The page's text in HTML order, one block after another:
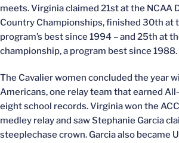
meets. Virginia claimed 21st at the NCAA
Country Championships, finished 30th at
program’s best since 1994 – and 25th at
championship, a program best since 1988.
The Cavalier women concluded the year
Americans, one relay team that earned
eight school records. Virginia won the
medley relay and saw Stephanie Garcia
steeplechase crown. Garcia also became